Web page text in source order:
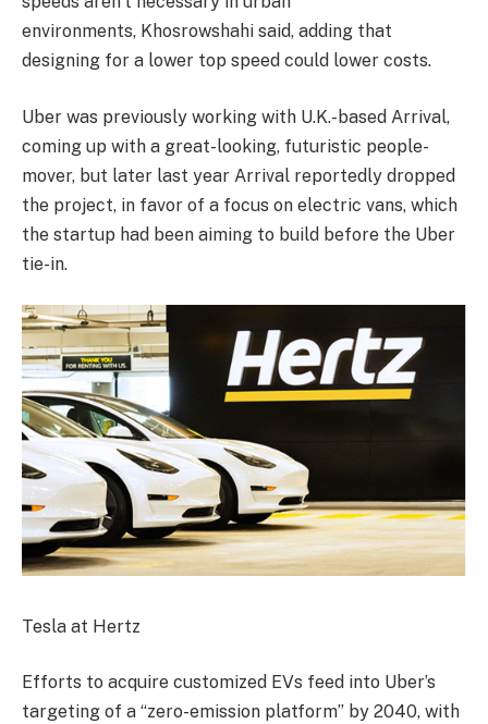
environments, Khosrowshahi said, adding that
designing for a lower top speed could lower costs.
Uber was previously working with U.K.-based Arrival,
coming up with a great-looking, futuristic people-
mover, but later last year Arrival reportedly dropped
the project, in favor of a focus on electric vans, which
the startup had been aiming to build before the Uber
tie-in.
Tesla at Hertz
Efforts to acquire customized EVs feed into Uber’s
targeting of a “zero-emission platform” by 2040, with